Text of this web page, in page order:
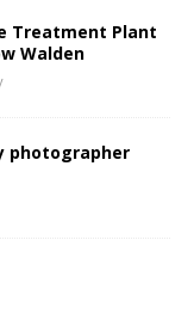
Treatment Plant
Walden
photographer